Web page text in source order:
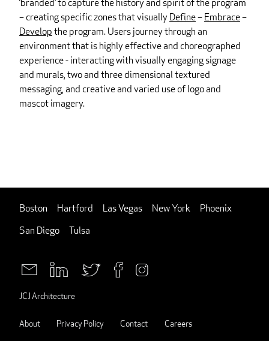
‘branded’ to capture the history and spirit of the program
– creating specific zones that visuallyDefine–Embrace–
Developthe program. Users journey through an
environment that is highly effective and choreographed
experience - interacting with visually engaging signage
and murals, two and three dimensional textured
messaging, and creative and varied use of logo and
mascot imagery.
Boston Hartford Las Vegas New York
Phoenix
San Diego
Tulsa
JCJ Architecture
About Privacy Policy Contact Careers